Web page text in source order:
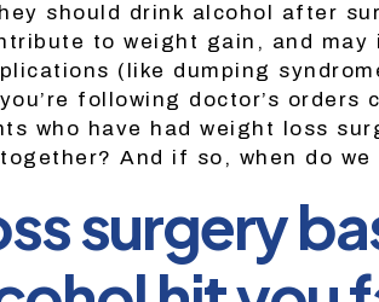
should drink alcohol after
to weight gain, and may
(like dumping
following doctor’s orders
who have had weight loss
And if so, when do
surgery